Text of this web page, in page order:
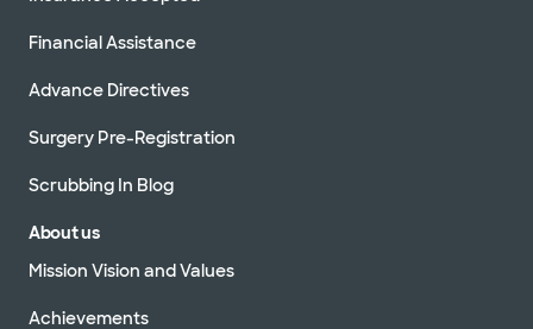
Financial Assistance
Advance Directives
Surgery Pre-Registration
Scrubbing In Blog
About us
Mission Vision and Values
Achievements